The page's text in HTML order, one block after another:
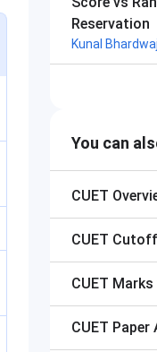
Reservation
Kunal Bhardwaj
You can
CUET
CUET Cutoff
CUET Marks
CUET Paper